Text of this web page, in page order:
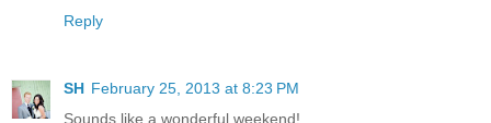
Reply
SH February 25, 2013 at 8:23 PM
Sounds like a wonderful weekend!